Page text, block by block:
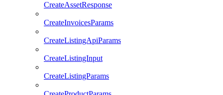
CreateAssetResponse
CreateInvoicesParams
CreateListingApiParams
CreateListingInput
CreateListingParams